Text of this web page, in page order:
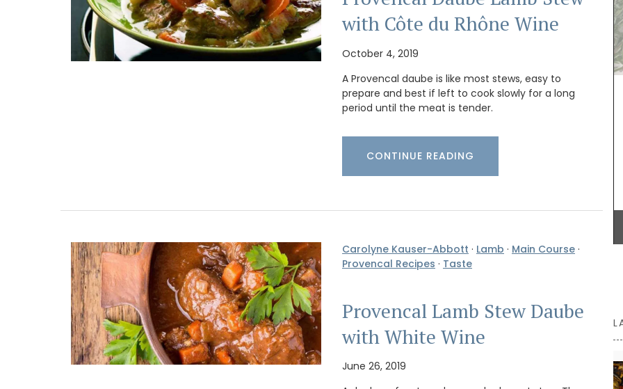
with Côte du Rhône Wine
October 4, 2019
A Provencal daube is like most stews, easy to
prepare and best if left to cook slowly for a long
period until the meat is tender.
CONTINUE READING
Carolyne Kauser-Abbott · Lamb · Main Course ·
Provencal Recipes · Taste
Provencal Lamb Stew Daube
with White Wine
June 26, 2019
BUY NOW
travel journal from My French Country Home
BUY NOW